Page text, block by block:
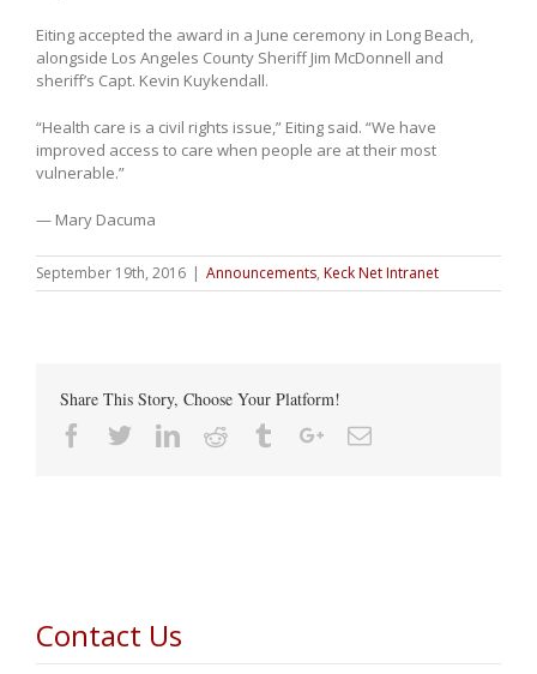
Eiting accepted the award in a June ceremony in Long Beach,
alongside Los Angeles County Sheriff Jim McDonnell and
sheriff’s Capt. Kevin Kuykendall.
“Health care is a civil rights issue,” Eiting said. “We have
improved access to care when people are at their most
vulnerable.”
— Mary Dacuma
September 19th, 2016 | Announcements, Keck Net Intranet
Share This Story, Choose Your Platform!
Facebook
TwitterLinkedin
Reddit TumblrGoogle+Email
Contact Us